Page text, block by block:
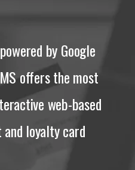
by Google
offers the most
web-based
loyalty card